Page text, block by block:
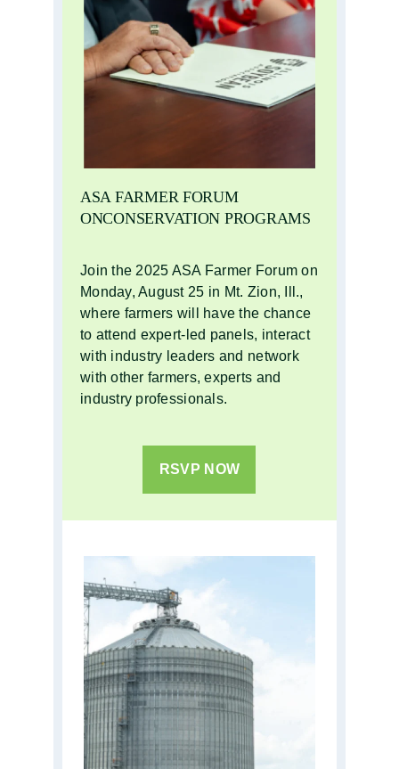
ASA FARMER FORUM
ONCONSERVATION PROGRAMS
Join the 2025 ASA Farmer Forum on
Monday, August 25 in Mt. Zion, Ill.,
where farmers will have the chance
to attend expert-led panels, interact
with industry leaders and network
with other farmers, experts and
industry professionals.
RSVP NOW